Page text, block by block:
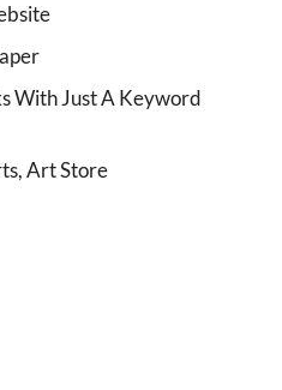
With Just A Keyword
Art Store